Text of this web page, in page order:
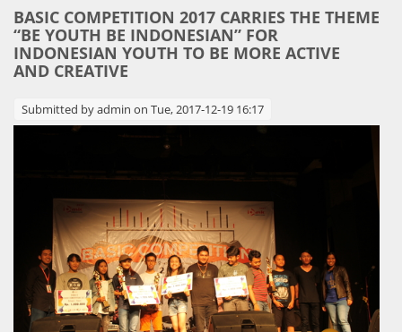
BASIC COMPETITION 2017 CARRIES THE THEME
“BE YOUTH BE INDONESIAN” FOR
INDONESIAN YOUTH TO BE MORE ACTIVE
AND CREATIVE
Submitted byadmin on Tue, 2017-12-19 16:17